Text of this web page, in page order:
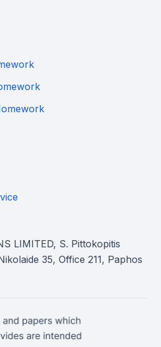
LIMITED, S. Pittokopitis
35, Office 211, Paphos